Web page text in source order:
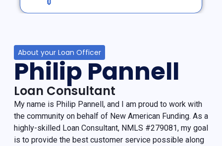
About your Loan Officer
Philip Pannell
Loan Consultant
My name is Philip Pannell, and I am proud to work with
the community on behalf of New American Funding. As a
highly-skilled Loan Consultant, NMLS #279081, my goal
is to provide the best customer service possible along